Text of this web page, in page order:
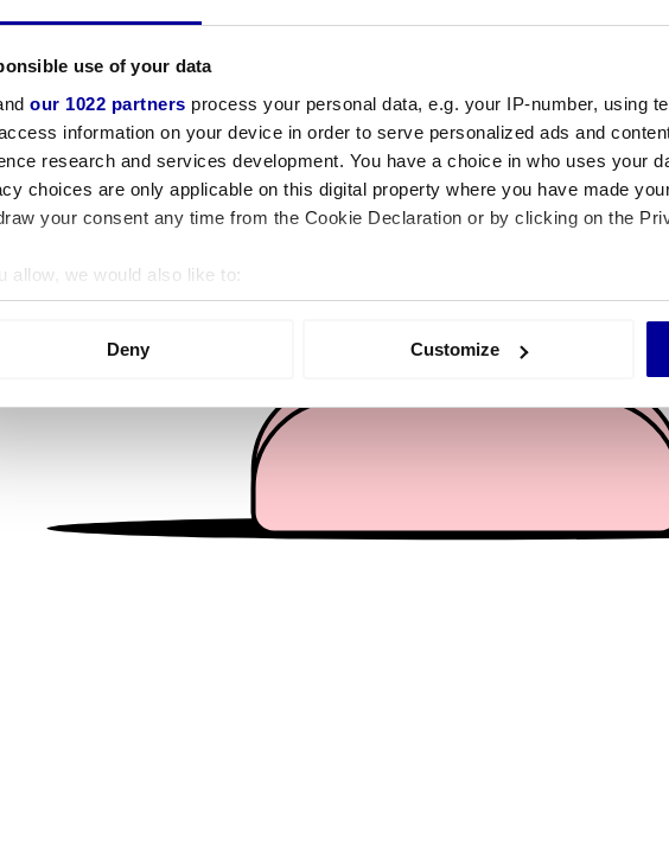
use of your data
our 1022 partners process your personal data, e.g. your IP-number, using
information on your device in order to serve personalized ads and
research and services development. You have a choice in who uses your
choices are only applicable on this digital property where you have made
your consent any time from the Cookie Declaration or by clicking on the
allow, we would also like to:
Collect information about your geographical location which can be accurate
use cookies to personalise content and ads, to provide social media features
about your use of our site with our social media, advertising and
information that you’ve provided to them or that they’ve collected from your use
Deny Customize